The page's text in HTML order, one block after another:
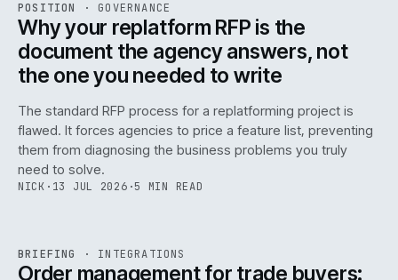
ISSUE049 ·GOV · IWEB
POSITION · GOVERNANCE
Why your replatform RFP is the
document the agency answers, not
the one you needed to write
The standard RFP process for a replatforming project is
flawed. It forces agencies to price a feature list, preventing
them from diagnosing the business problems you truly
need to solve.
NICK · 13 JUL 2026 ·5 MIN READ
070
ISSUE ·INT · IWEB
BRIEFING · INTEGRATIONS
Order management for trade buyers: